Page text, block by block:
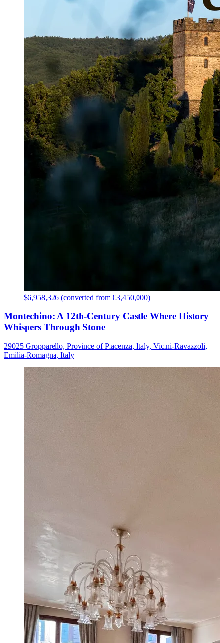
$6,958,326 (converted from €3,450,000)
Montechino: A 12th-Century Castle Where History
Whispers Through Stone
29025 Gropparello, Province of Piacenza, Italy, Vicini-Ravazzoli,
Emilia-Romagna, Italy